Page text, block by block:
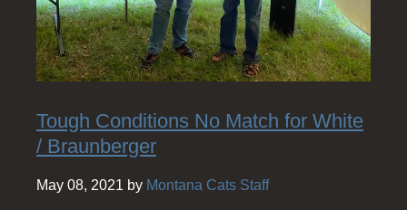
Tough Conditions No Match for White
/ Braunberger
May 08, 2021 by Montana Cats Staff